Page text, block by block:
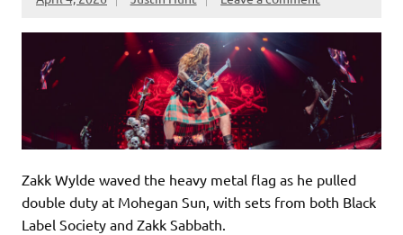
Zakk Wylde waved the heavy metal flag as he pulled
double duty at Mohegan Sun, with sets from both Black
Label Society and Zakk Sabbath.